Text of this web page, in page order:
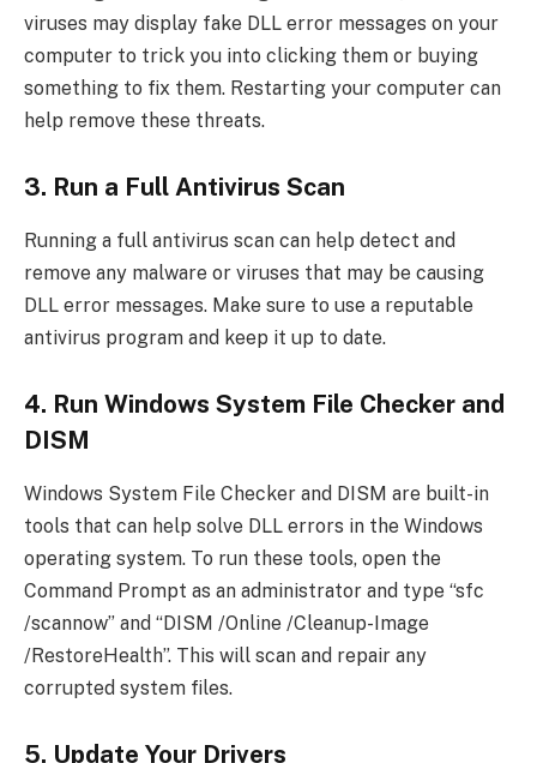
viruses may display fake DLL error messages on your
computer to trick you into clicking them or buying
something to fix them. Restarting your computer can
help remove these threats.
3. Run a Full Antivirus Scan
Running a full antivirus scan can help detect and
remove any malware or viruses that may be causing
DLL error messages. Make sure to use a reputable
antivirus program and keep it up to date.
4. Run Windows System File Checker and
DISM
Windows System File Checker and DISM are built-in
tools that can help solve DLL errors in the Windows
operating system. To run these tools, open the
Command Prompt as an administrator and type “sfc
/scannow” and “DISM /Online /Cleanup-Image
/RestoreHealth”. This will scan and repair any
corrupted system files.
5. Update Your Drivers